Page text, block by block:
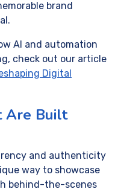
brand
AI and automation
check out our article
Digital
Are Built
and authenticity
way to showcase
behind-the-scenes